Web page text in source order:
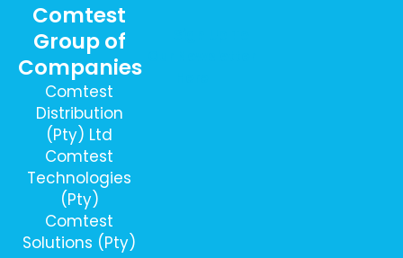
Comtest
Group of
Companies
Comtest
Distribution
(Pty) Ltd
Comtest
Technologies
(Pty)
Comtest
Solutions (Pty)